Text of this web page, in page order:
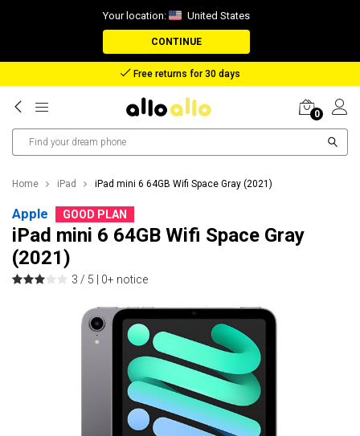
Your location: United States
CONTINUE
Reimbursement in case of lost package
0
Home iPad iPad mini 6 64GB Wifi Space Gray (2021)
Apple GOOD PLAN
iPad mini 6 64GB Wifi Space Gray
(2021)
3 / 5 | 0+ notice